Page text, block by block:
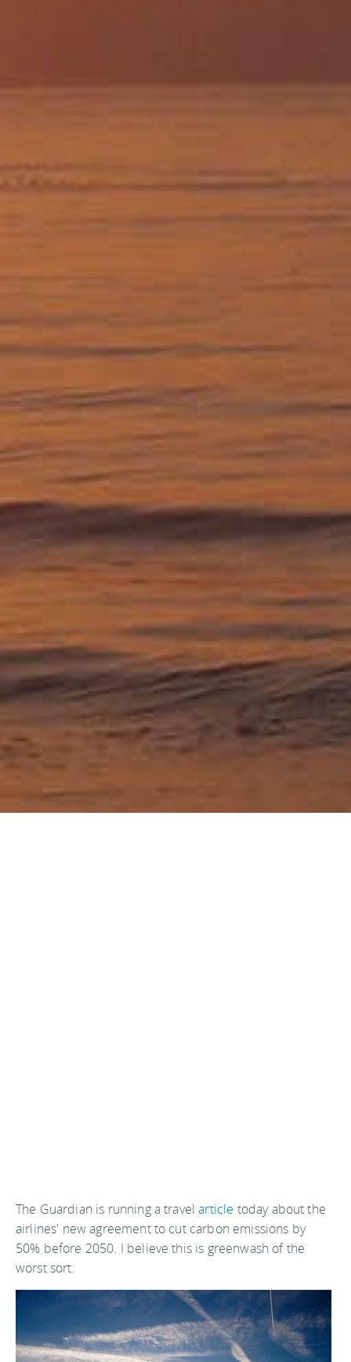
The Guardian is running a travelarticle today about the
airlines' new agreement to cut carbon emissions by
50% before 2050. I believe this is greenwash of the
worst sort.